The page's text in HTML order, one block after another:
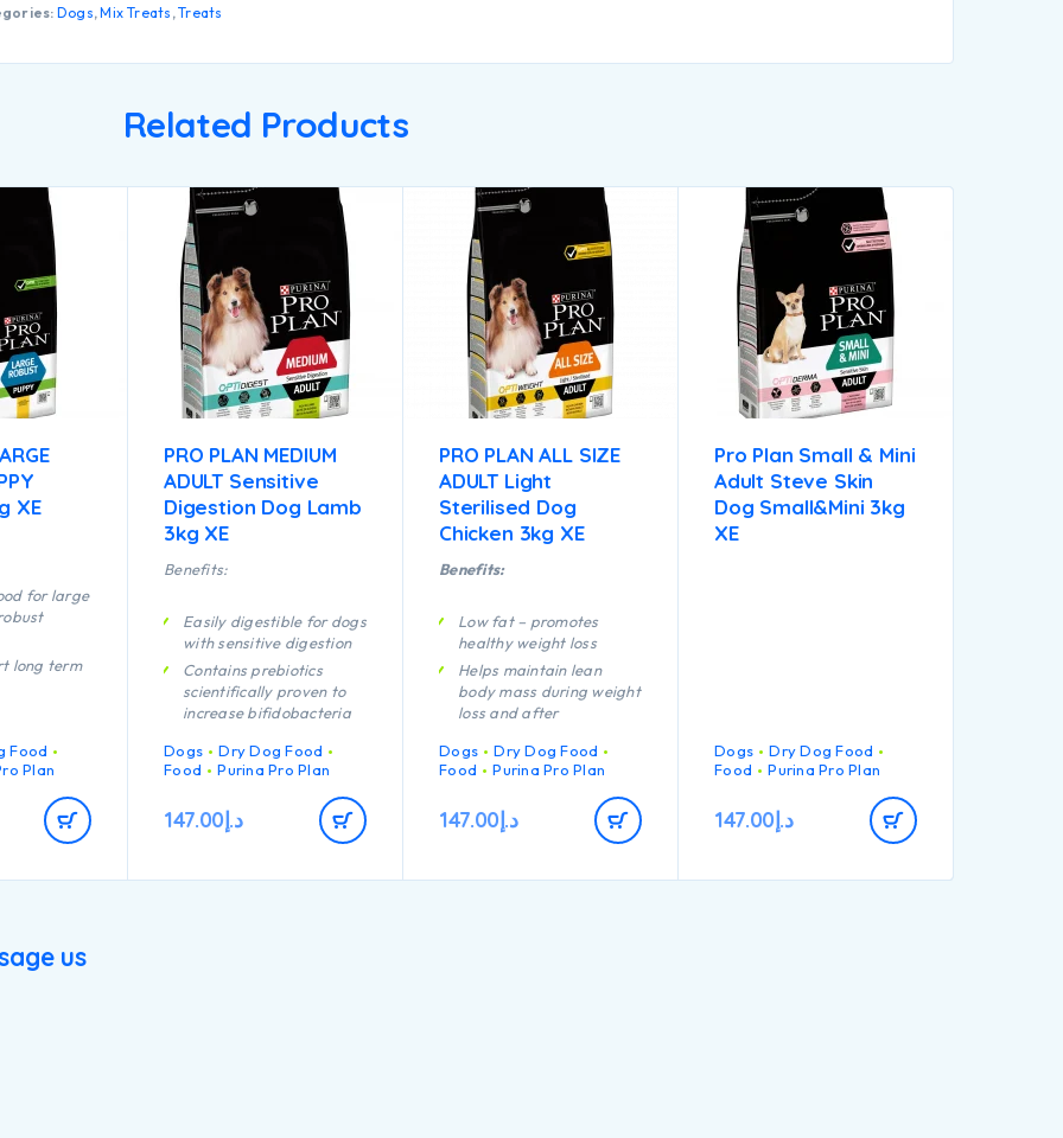
Dogs,Mix Treats ,Treats
Related Products
XE
for large
long term
quality
Food
Plan
PRO PLAN MEDIUM
ADULT Sensitive
Digestion Dog Lamb
3kg XE
Benefits:
Easily digestible for dogs
with sensitive digestion
Contains prebiotics
scientifically proven to
increase bifidobacteria
microflora balance
quality Contains high
quality protein from
Dogs
Dry Dog Food
Food
Purina Pro Plan
د.إ147.00
PRO PLAN ALL SIZE
ADULT Light
Sterilised Dog
Chicken 3kg XE
Benefits:
Low fat – promotes
healthy weight loss
Helps maintain lean
body mass during weight
loss and after
Helps reduce the feeling
protein content, complex
carbohydrates and
adequate fibre levels
Dogs
Dry Dog Food
Food
Purina Pro Plan
د.إ147.00
Pro Plan Small & Mini
Adult Steve Skin
Dog Small&mini 3kg
XE
Dogs
Dry Dog Food
Food
Purina Pro Plan
د.إ147.00
us